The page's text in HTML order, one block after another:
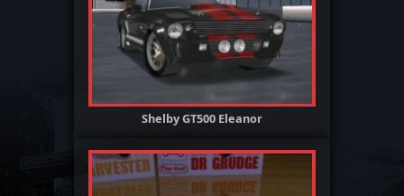
Shelby GT500 Eleanor